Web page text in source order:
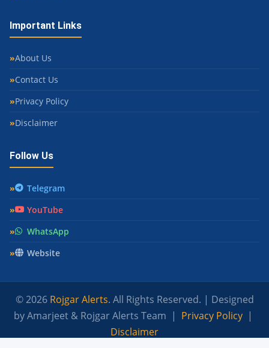
Important Links
About Us
Contact Us
Privacy Policy
Disclaimer
Follow Us
Telegram
YouTube
WhatsApp
Website
© 2026 Rojgar Alerts. All Rights Reserved. | Designed
by Amarjeet & Rojgar Alerts Team | Privacy Policy |
Disclaimer